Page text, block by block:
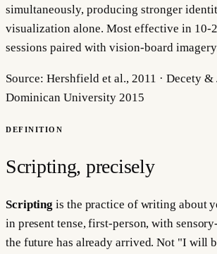
simultaneously, producing stronger
visualization alone. Most effective in 10-
sessions paired with vision-board
Source: Hershfield et al., 2011 · Decety &
Dominican University 2015
DEFINITION
Scripting, precisely
Scripting is the practice of writing about
in present tense, first-person, with
the future has already arrived. Not "I will